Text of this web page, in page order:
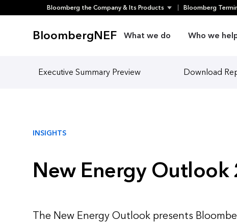
Bloomberg the Company & Its Products Bloomberg
BloombergNEF What we do Who we
Executive Summary Preview Download
INSIGHTS
New Energy Outlook
The New Energy Outlook presents